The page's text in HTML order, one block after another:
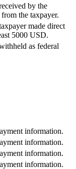
by the
the taxpayer.
made direct
5000 USD.
as federal
information.
information.
information.
information.